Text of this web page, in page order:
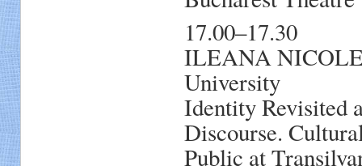
17.00–17.30
ILEANA
University
Identity Revisited
Discourse.
Public at